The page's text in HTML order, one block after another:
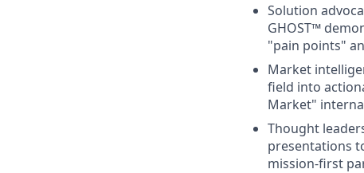
Solution
GHOST™
"pain points"
Market
field into
Market"
Thought
presentations
mission-first